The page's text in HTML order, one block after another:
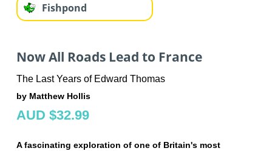
Fishpond
Now All Roads Lead to France
The Last Years of Edward Thomas
by Matthew Hollis
AUD $32.99
A fascinating exploration of one of Britain's most